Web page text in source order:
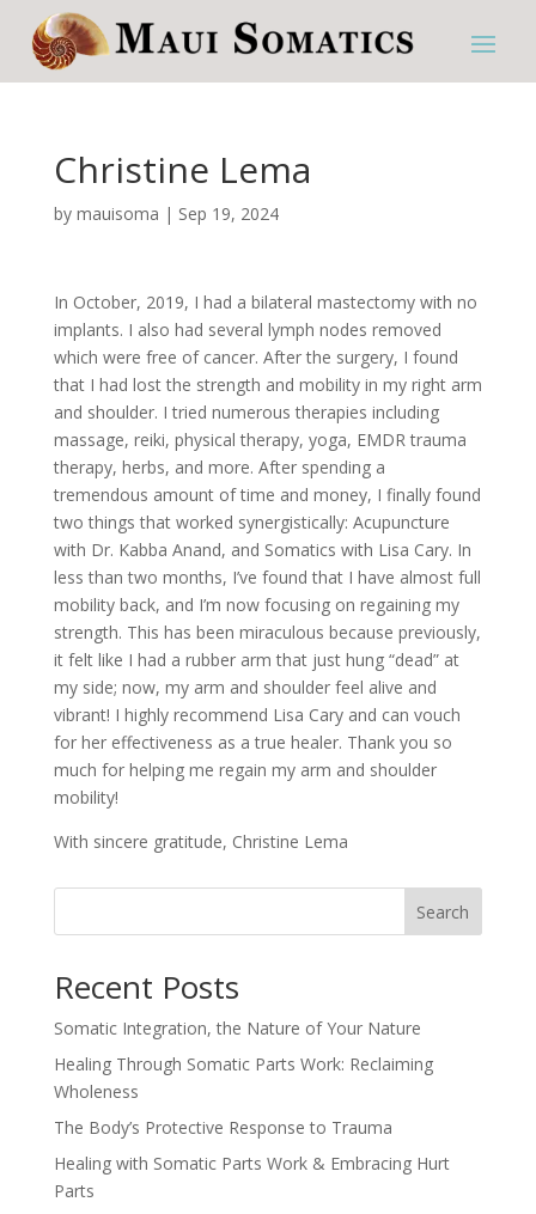
Christine Lema
by mauisoma | Sep 19, 2024
In October, 2019, I had a bilateral mastectomy with no
implants. I also had several lymph nodes removed
which were free of cancer. After the surgery, I found
that I had lost the strength and mobility in my right arm
and shoulder. I tried numerous therapies including
massage, reiki, physical therapy, yoga, EMDR trauma
therapy, herbs, and more. After spending a
tremendous amount of time and money, I finally found
two things that worked synergistically: Acupuncture
with Dr. Kabba Anand, and Somatics with Lisa Cary. In
less than two months, I’ve found that I have almost full
mobility back, and I’m now focusing on regaining my
strength. This has been miraculous because previously,
it felt like I had a rubber arm that just hung “dead” at
my side; now, my arm and shoulder feel alive and
vibrant! I highly recommend Lisa Cary and can vouch
for her effectiveness as a true healer. Thank you so
much for helping me regain my arm and shoulder
mobility!
With sincere gratitude, Christine Lema
Search
Recent Posts
Somatic Integration, the Nature of Your Nature
Healing Through Somatic Parts Work: Reclaiming
Wholeness
The Body’s Protective Response to Trauma
Healing with Somatic Parts Work & Embracing Hurt
Parts